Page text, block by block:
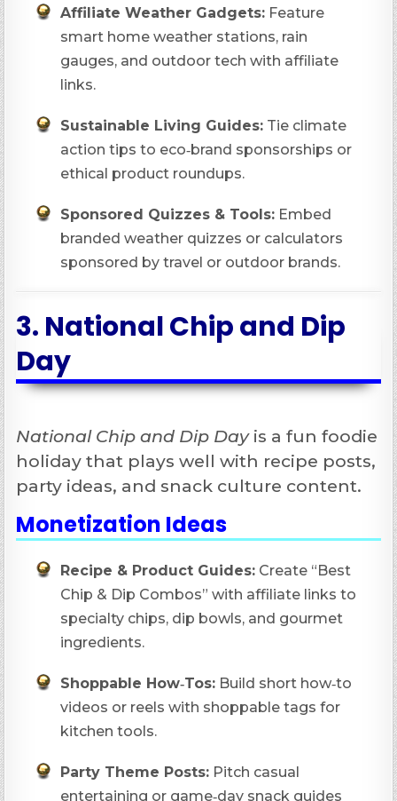
Affiliate Weather Gadgets: Feature
smart home weather stations, rain
gauges, and outdoor tech with affiliate
links.
Sustainable Living Guides: Tie climate
action tips to eco‑brand sponsorships or
ethical product roundups.
Sponsored Quizzes & Tools: Embed
branded weather quizzes or calculators
sponsored by travel or outdoor brands.
3. National Chip and Dip
Day
National Chip and Dip Dayis a fun foodie
holiday that plays well with recipe posts,
party ideas, and snack culture content.
Monetization Ideas
Recipe & Product Guides: Create “Best
Chip & Dip Combos” with affiliate links to
specialty chips, dip bowls, and gourmet
ingredients.
Shoppable How‑Tos: Build short how‑to
videos or reels with shoppable tags for
kitchen tools.
Party Theme Posts: Pitch casual
entertaining or game‑day snack guides